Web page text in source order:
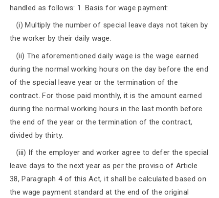
handled as follows: 1. Basis for wage payment:
(i) Multiply the number of special leave days not taken by
the worker by their daily wage.
(ii) The aforementioned daily wage is the wage earned
during the normal working hours on the day before the end
of the special leave year or the termination of the
contract. For those paid monthly, it is the amount earned
during the normal working hours in the last month before
the end of the year or the termination of the contract,
divided by thirty.
(iii) If the employer and worker agree to defer the special
leave days to the next year as per the proviso of Article
38, Paragraph 4 of this Act, it shall be calculated based on
the wage payment standard at the end of the original